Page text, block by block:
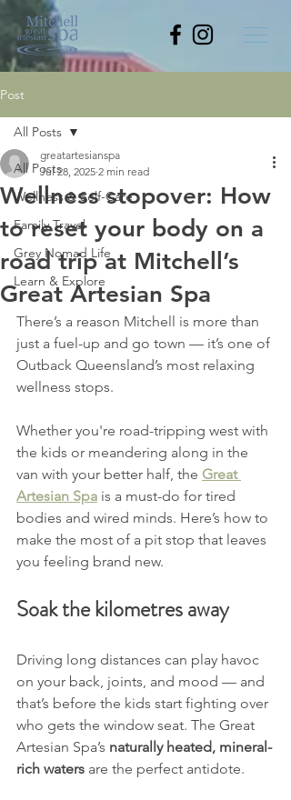
Post
All Posts
Wellness & Self-Care
Family Travel
Grey Nomad Life
Learn & Explore
All Posts
Wellness stopover: How
to reset your body on a
road trip at Mitchell’s
Great Artesian Spa
greatartesianspa
Jul 28, 2025 2 min read
There’s a reason Mitchell is more than
just a fuel-up and go town — it’s one of
Outback Queensland’s most relaxing
wellness stops.
Whether you're road-tripping west with
the kids or meandering along in the
van with your better half, the Great
Artesian Spa is a must-do for tired
bodies and wired minds. Here’s how to
make the most of a pit stop that leaves
you feeling brand new.
Soak the kilometres away
Driving long distances can play havoc
on your back, joints, and mood — and
that’s before the kids start fighting over
who gets the window seat. The Great
Artesian Spa’s naturally heated, mineral-
rich waters are the perfect antidote.